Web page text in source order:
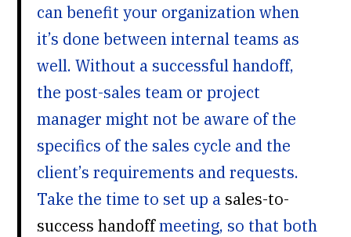
can benefit your organization when
it’s done between internal teams as
well. Without a successful handoff,
the post-sales team or project
manager might not be aware of the
specifics of the sales cycle and the
client’s requirements and requests.
Take the time to set up a sales-to-
success handoffmeeting, so that both